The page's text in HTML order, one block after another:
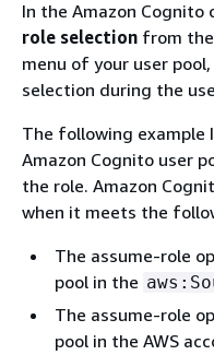
In the Amazon Cognito
role selection from the
menu of your user
selection during the
The following example
Amazon Cognito user
the role. Amazon
when it meets the
The assume-role
pool in the
The assume-role
pool in the AWS